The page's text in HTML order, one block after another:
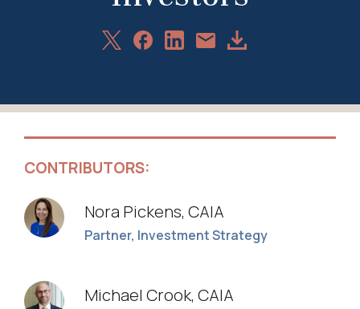
ShareShareShareShareDownload
CONTRIBUTORS:
Nora Pickens, CAIA
Partner, Investment Strategy
Michael Crook, CAIA